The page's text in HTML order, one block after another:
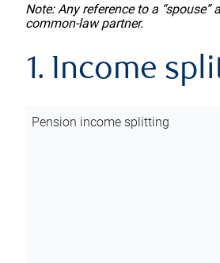
Note: Any reference to a “spouse”
common-law partner.
1. Income
Pension income splitting